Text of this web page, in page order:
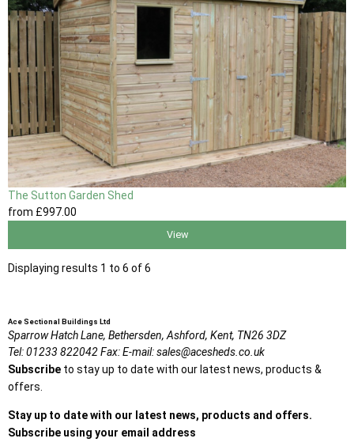
The Sutton Garden Shed
from £997.00
View
Displaying results 1 to 6 of 6
Ace Sectional Buildings Ltd
Sparrow Hatch Lane, Bethersden, Ashford, Kent, TN26 3DZ
Tel:01233 822042Fax:E-mail:sales@acesheds.co.uk
Subscribe to stay up to date with our latest news, products &
offers.
Stay up to date with our latest news, products and offers.
Subscribe using your email address